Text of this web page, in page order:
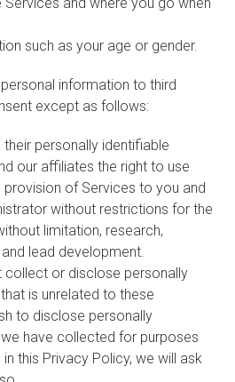
such as your age or gender.
information to third
except as follows:
personally identifiable
our affiliates the right to use
of Services to you and
without restrictions for the
limitation, research,
lead development.
or disclose personally
is unrelated to these
to disclose personally
have collected for purposes
this Privacy Policy, we will ask